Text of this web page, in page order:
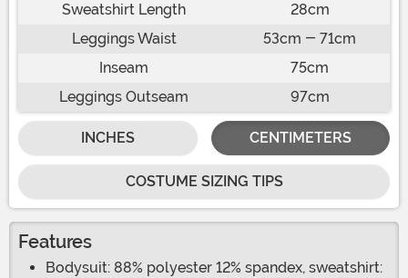
Sweatshirt Length
28cm
Leggings Waist
53cm - 71cm
Inseam
75cm
Leggings Outseam
97cm
INCHES CENTIMETERS
COSTUME SIZING TIPS
Features
Bodysuit: 88% polyester 12% spandex, sweatshirt: